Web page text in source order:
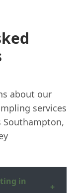
about our
services
Southampton,
in
+